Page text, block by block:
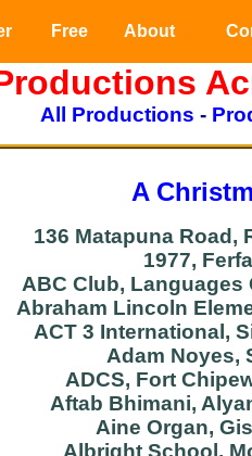
All Productions -
A
136 Matapuna Road,
1977,
ABC Club, Languages
Abraham Lincoln
ACT 3 International,
Adam Noyes,
ADCS, Fort
Aftab Bhimani,
Aine Organ,
Albright School,
Free About